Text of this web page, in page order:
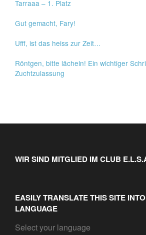
Tarraaa – 1. Platz
Gut gemacht, Fary!
Ufff, ist das heiss zur Zeit…
Röntgen, bitte lächeln! Ein wichtiger
Zuchtzulassung
WIR SIND MITGLIED IM CLUB
EASILY TRANSLATE THIS SITE
LANGUAGE
Select your language